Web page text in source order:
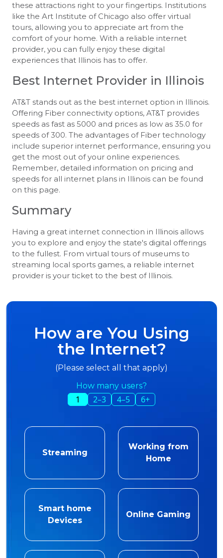
these attractions right to your fingertips. Institutions
like the Art Institute of Chicago also offer virtual
tours, allowing you to appreciate art from the
comfort of your home. With a reliable internet
provider, you can fully enjoy these digital
experiences that Illinois has to offer.
Best Internet Provider in Illinois
AT&T stands out as the best internet option in Illinois.
Offering Fiber connectivity options, AT&T provides
speeds as fast as 5000 and prices as low as 35.0 for
speeds of 300. The advantages of Fiber technology
include superior internet performance, ensuring you
get the most out of your online experiences.
Remember, detailed information on pricing and
speeds for all internet plans in Illinois can be found
on this page.
Summary
Having a great internet connection in Illinois allows
you to explore and enjoy the state's digital offerings
to the fullest. From virtual tours of museums to
streaming local sports games, a reliable internet
provider is your ticket to the best of Illinois.
How are You Using
the Internet?
(Please select all that apply)
How many users?
1 2–3 4–5 6+
Streaming
Working from
Home
Smart home
Devices
Online Gaming